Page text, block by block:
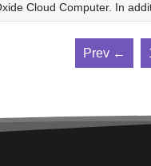
Cloud Computer. In
Prev ←